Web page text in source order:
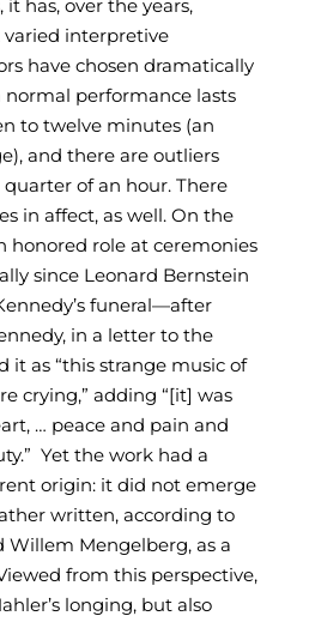
has, over the years,
interpretive
have chosen dramatically
performance lasts
to twelve minutes (an
and there are outliers
of an hour. There
in affect, as well. On the
honored role at ceremonies
since Leonard Bernstein
funeral—after
in a letter to the
it as “this strange music of
crying,” adding “[it] was
… peace and pain and
Yet the work had a
origin: it did not emerge
written, according to
Willem Mengelberg, as a
from this perspective,
longing, but also